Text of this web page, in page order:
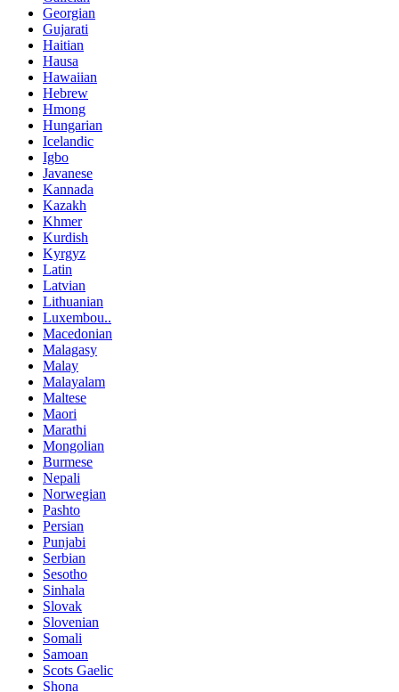
Georgian
Gujarati
Haitian
Hausa
Hawaiian
Hebrew
Hmong
Hungarian
Icelandic
Igbo
Javanese
Kannada
Kazakh
Khmer
Kurdish
Kyrgyz
Latin
Latvian
Lithuanian
Luxembou..
Macedonian
Malagasy
Malay
Malayalam
Maltese
Maori
Marathi
Mongolian
Burmese
Nepali
Norwegian
Pashto
Persian
Punjabi
Serbian
Sesotho
Sinhala
Slovak
Slovenian
Somali
Samoan
Scots Gaelic
Shona